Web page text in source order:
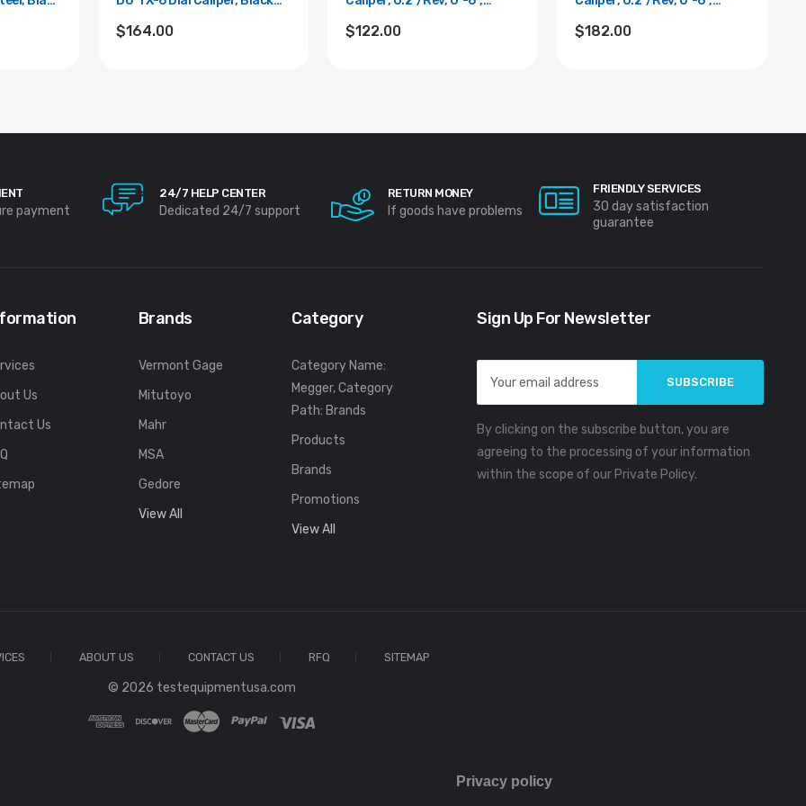
$164.00 $122.00 $182.00
payment
24/7 HELP CENTER
Dedicated 24/7 support
RETURN MONEY
If goods have problems
FRIENDLY SERVICES
30 day satisfaction
guarantee
Us
Us
Brands
Vermont Gage
Mitutoyo
Mahr
MSA
Gedore
View All
Category
Category Name:
Megger, Category
Path: Brands
Products
Brands
Promotions
View All
Sign Up For Newsletter
Email
Address
By clicking on the subscribe button, you are
agreeing to the processing of your information
within the scope of our Private Policy.
ABOUT US CONTACT US RFQ SITEMAP
© 2026 testequipmentusa.com
Privacy policy